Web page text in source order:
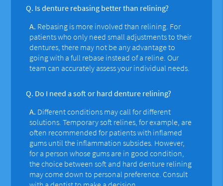
Q. Is denture rebasing better than relining?
A. Rebasing is more involved than relining. For
patients who only need small adjustments to their
dentures, there may not be any advantage to
going with a full rebase instead of a reline. Our
team can accurately assess your individual needs.
Q. Do I need a soft or hard denture relining?
A. Different conditions may call for different
solutions. Temporary soft relines, for example, are
often recommended for patients with inflamed
gums until the inflammation subsides. However,
for a person whose gums are in good condition,
the choice between soft and hard denture relining
may come down to personal preference. Consult